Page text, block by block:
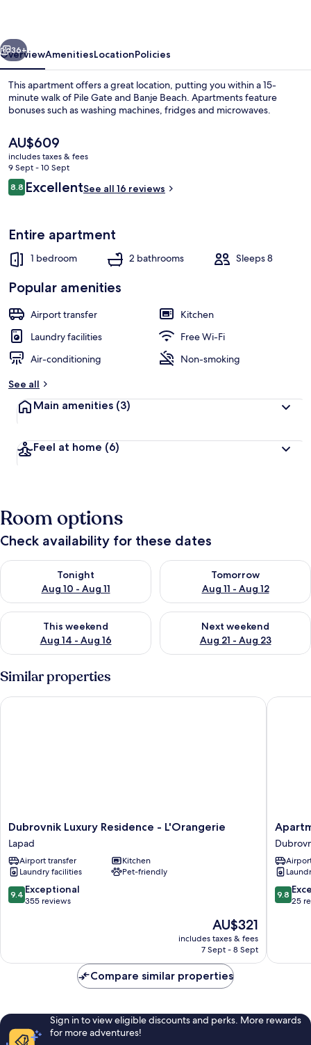
Next
36+
OverviewAmenitiesLocationPolicies
This apartment offers a great location, putting you within a 15-
minute walk of Pile Gate and Banje Beach. Apartments feature
bonuses such as washing machines, fridges and microwaves.
The
current
price
is
AU$609
AU$609
includes taxes & fees
9 Sept - 10 Sept
Reviews
8.88.8 out of 10
ExcellentSee all 16 reviews
Entire apartment
1 bedroom 2 bathrooms Sleeps 8
Popular amenities
Airport transfer
Kitchen
Laundry facilities
Free Wi-Fi
Air-conditioning
Non-smoking
See all
Main amenities (3)
Feel at home (6)
Room options
Check availability for these dates
Tonight
Aug 10 - Aug 11
Check availability for tonight Aug 10 - Aug 11
Tomorrow
Aug 11 - Aug 12
Check availability for
This weekend
Aug 14 - Aug 16
Check availability for this weekend Aug 14 - Aug 16
Next weekend
Aug 21 - Aug 23
Check availability for next
Similar properties
Dubrovnik
Luxury
Residence
-
L'Orangerie
Lapad
Dubrovnik Luxury Residence - L'Orangerie
Lapad
Airport transfer
Kitchen
Laundry facilities
Pet-friendly
9.4
out
reviews
9.4 Exceptional
355 reviews
The
price
is
AU$321
includes taxes & fees
7 Sept - 8 Sept
Dubrovnik Luxury Residence - L'Orangerie
Bona
Palace
Old
Town
9.8
out
reviews
9.8
25
Compare similar properties
Sign in to view eligible discounts and perks. More rewards
for more adventures!